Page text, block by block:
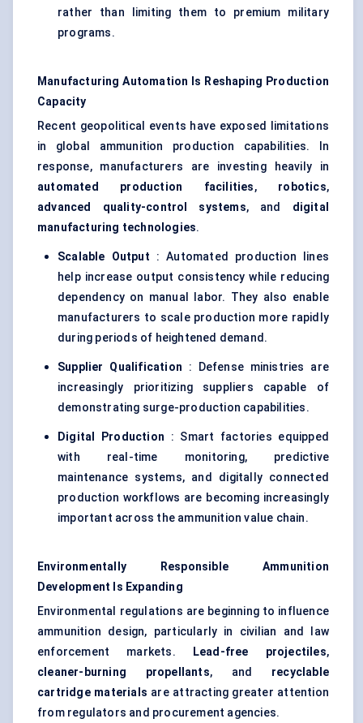
rather than limiting them to premium military
programs.
Manufacturing Automation Is Reshaping Production
Capacity
Recent geopolitical events have exposed limitations
in global ammunition production capabilities. In
response, manufacturers are investing heavily in
automated production facilities, robotics,
advanced quality-control systems, and digital
manufacturing technologies.
Scalable Output : Automated production lines
help increase output consistency while reducing
dependency on manual labor. They also enable
manufacturers to scale production more rapidly
during periods of heightened demand.
Supplier Qualification : Defense ministries are
increasingly prioritizing suppliers capable of
demonstrating surge-production capabilities.
Digital Production : Smart factories equipped
with real-time monitoring, predictive
maintenance systems, and digitally connected
production workflows are becoming increasingly
important across the ammunition value chain.
Environmentally Responsible Ammunition
Development Is Expanding
Environmental regulations are beginning to influence
ammunition design, particularly in civilian and law
enforcement markets.
Lead-free projectiles,
cleaner-burning propellants, and recyclable
cartridge materials are attracting greater attention
from regulators and procurement agencies.